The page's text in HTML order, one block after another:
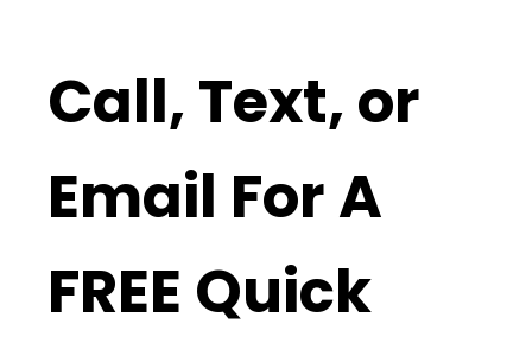
Call, Text, or
Email For A
FREE Quick